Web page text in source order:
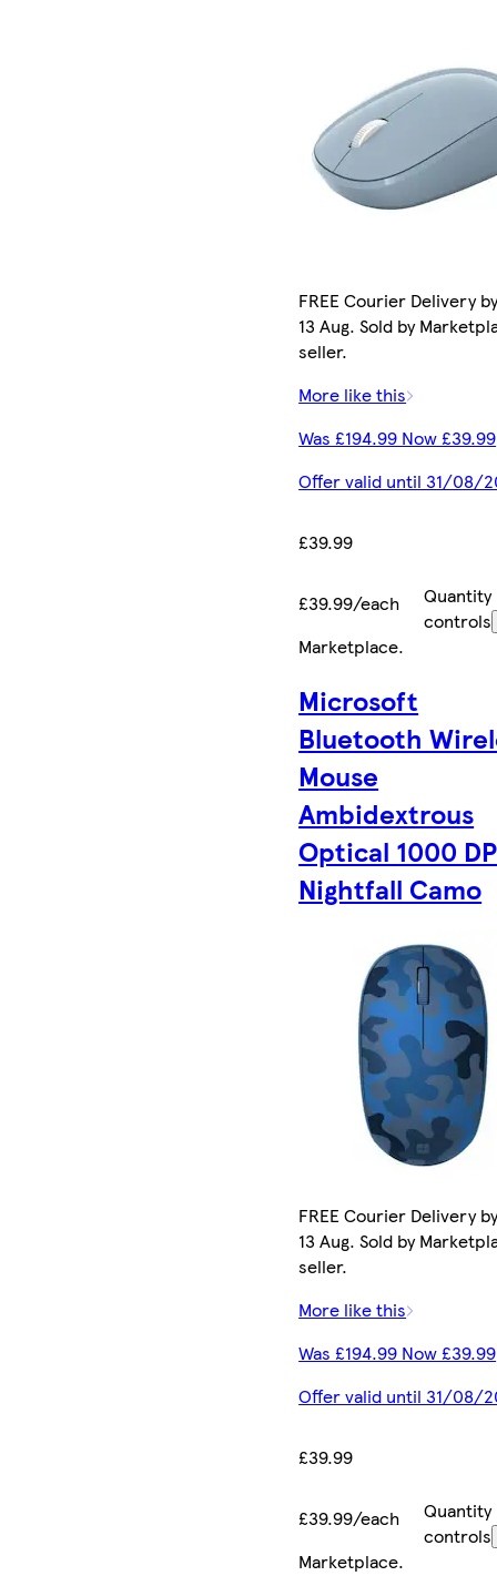
FREE Courier Delivery
13 Aug. Sold by
seller.
More like this
Was £194.99 Now £39.99
Offer valid until 31/08/
£39.99
£39.99/each
Quantity
controls
Marketplace.
Microsoft
Bluetooth
Mouse
Ambidextrous
Optical 1000
Nightfall Camo
FREE Courier Delivery
13 Aug. Sold by
seller.
More like this
Was £194.99 Now £39.99
Offer valid until 31/08/
£39.99
£39.99/each
Quantity
controls
Marketplace.